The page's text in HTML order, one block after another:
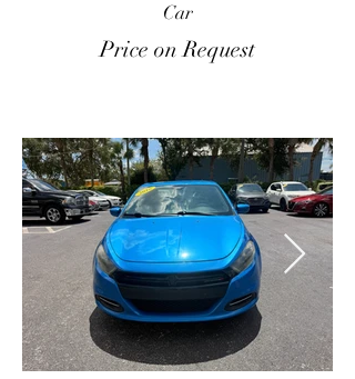
Car
Price on Request